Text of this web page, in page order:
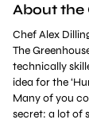
About the
Chef Alex
The
technically
idea for the
Many of you
secret: a lot of